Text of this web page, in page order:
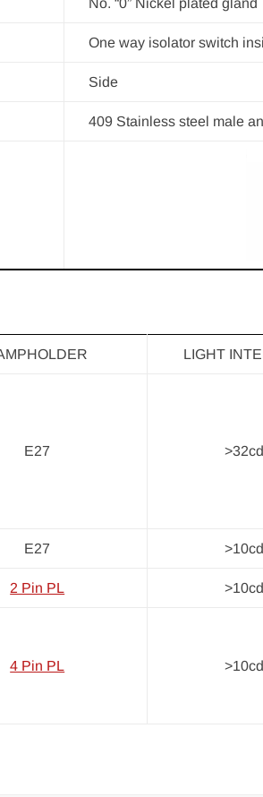
No. “0” Nickel plated gland
One way isolator switch
Side
409 Stainless steel male
LIGHT
E27 >32cd
E27 >10cd
2 Pin PL >10cd
4 Pin PL >10cd